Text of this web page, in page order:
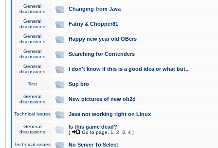
General
discussions
Changing from Java
General
discussions
Fatny & Chopper81
General
discussions
Happy new year old OBers
General
discussions
Searching for Contenders
General
discussions
I don't know if this is a good idea or what but..
Test Sup bro
General
discussions
New pictures of new ob2d
Technical issues Java not working right on Linux
General
discussions
Is this game dead?
[ Go to page: 1 2 3 4 ]
Technical issues No Server To Select